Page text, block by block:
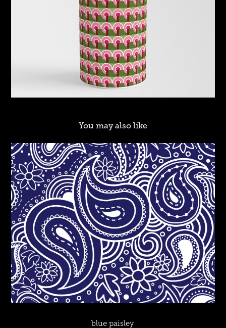
You may also like
blue paisley